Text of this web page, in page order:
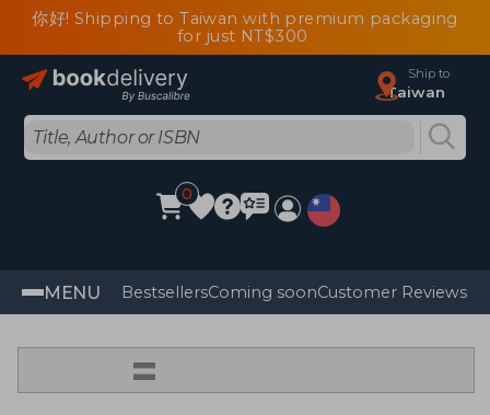
你好! Shipping to Taiwan with premium packaging
for just NT$300
Ship to
Taiwan
0
MENU BestsellersComing soonCustomer Reviews
=